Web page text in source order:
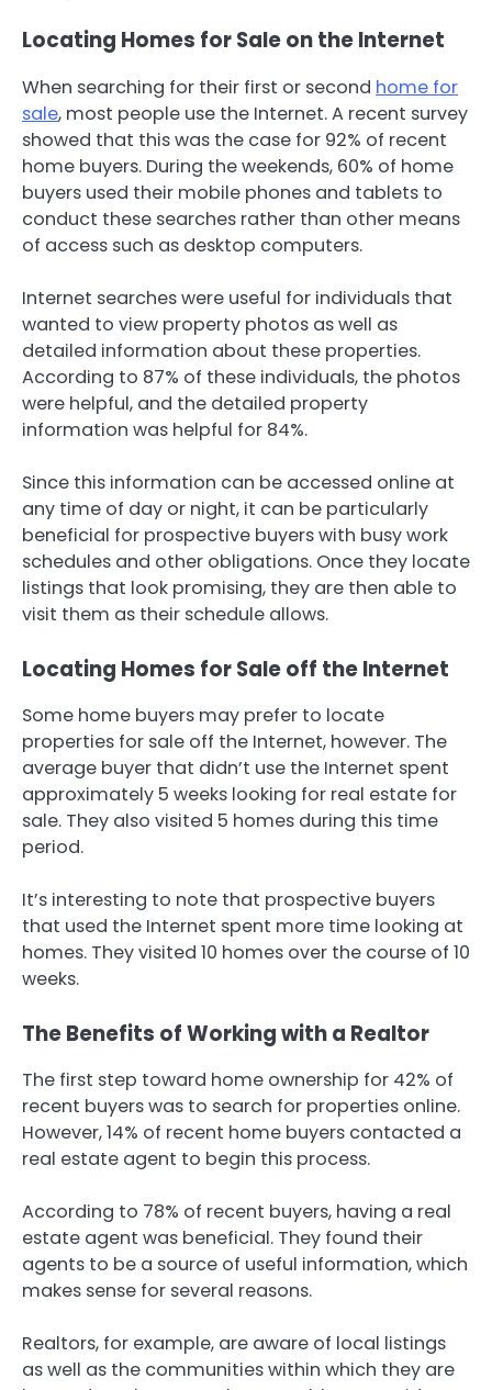
Locating Homes for Sale on the Internet
When searching for their first or second home for
sale, most people use the Internet. A recent survey
showed that this was the case for 92% of recent
home buyers. During the weekends, 60% of home
buyers used their mobile phones and tablets to
conduct these searches rather than other means
of access such as desktop computers.
Internet searches were useful for individuals that
wanted to view property photos as well as
detailed information about these properties.
According to 87% of these individuals, the photos
were helpful, and the detailed property
information was helpful for 84%.
Since this information can be accessed online at
any time of day or night, it can be particularly
beneficial for prospective buyers with busy work
schedules and other obligations. Once they locate
listings that look promising, they are then able to
visit them as their schedule allows.
Locating Homes for Sale off the Internet
Some home buyers may prefer to locate
properties for sale off the Internet, however. The
average buyer that didn’t use the Internet spent
approximately 5 weeks looking for real estate for
sale. They also visited 5 homes during this time
period.
It’s interesting to note that prospective buyers
that used the Internet spent more time looking at
homes. They visited 10 homes over the course of 10
weeks.
The Benefits of Working with a Realtor
The first step toward home ownership for 42% of
recent buyers was to search for properties online.
However, 14% of recent home buyers contacted a
real estate agent to begin this process.
According to 78% of recent buyers, having a real
estate agent was beneficial. They found their
agents to be a source of useful information, which
makes sense for several reasons.
Realtors, for example, are aware of local listings
as well as the communities within which they are